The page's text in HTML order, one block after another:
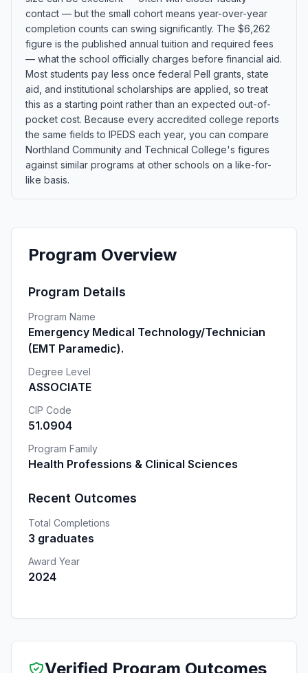
contact — but the small cohort means year-over-year
completion counts can swing significantly. The $6,262
figure is the published annual tuition and required fees
— what the school officially charges before financial aid.
Most students pay less once federal Pell grants, state
aid, and institutional scholarships are applied, so treat
this as a starting point rather than an expected out-of-
pocket cost. Because every accredited college reports
the same fields to IPEDS each year, you can compare
Northland Community and Technical College's figures
against similar programs at other schools on a like-for-
like basis.
Program Overview
Program Details
Program Name
Emergency Medical Technology/Technician
(EMT Paramedic).
Degree Level
ASSOCIATE
CIP Code
51.0904
Program Family
Health Professions & Clinical Sciences
Recent Outcomes
Total Completions
3 graduates
Award Year
2024
Verified Program Outcomes